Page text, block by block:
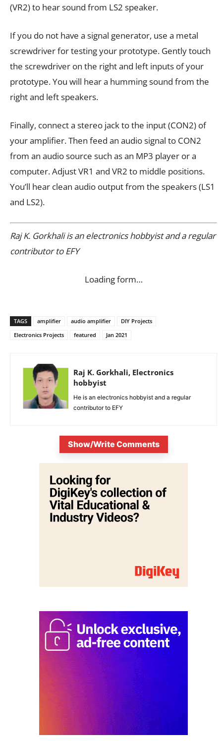
(VR2) to hear sound from LS2 speaker.
If you do not have a signal generator, use a metal
screwdriver for testing your prototype. Gently touch
the screwdriver on the right and left inputs of your
prototype. You will hear a humming sound from the
right and left speakers.
Finally, connect a stereo jack to the input (CON2) of
your amplifier. Then feed an audio signal to CON2
from an audio source such as an MP3 player or a
computer. Adjust VR1 and VR2 to middle positions.
You’ll hear clean audio output from the speakers (LS1
and LS2).
Raj K. Gorkhali is an electronics hobbyist and a regular
contributor to EFY
Loading form…
TAGS amplifier audio amplifier
DIY Projects
Electronics Projects
featured Jan 2021
Raj K. Gorkhali, Electronics
hobbyist
He is an electronics hobbyist and a regular
contributor to EFY
Show/Write Comments